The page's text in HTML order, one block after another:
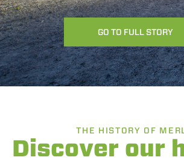
GO TO FULL STORY
THE HISTORY OF
Discover our